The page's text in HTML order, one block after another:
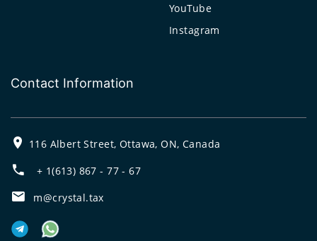
YouTube
Instagram
Contact Information
116 Albert Street, Ottawa, ON, Canada
+ 1(613) 867 - 77 - 67
m@crystal.tax